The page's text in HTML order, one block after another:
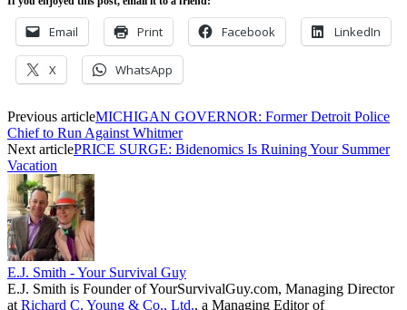
Email Print Facebook LinkedIn
X WhatsApp
Previous articleMICHIGAN GOVERNOR: Former Detroit Police
Chief to Run Against Whitmer
Next articlePRICE SURGE: Bidenomics Is Ruining Your Summer
Vacation
E.J. Smith - Your Survival Guy
E.J. Smith is Founder of YourSurvivalGuy.com, Managing Director
at Richard C. Young & Co., Ltd., a Managing Editor of